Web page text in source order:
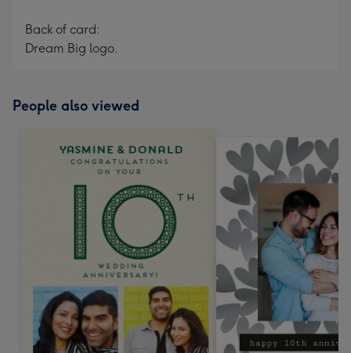
Back of card:
Dream Big logo.
People also viewed